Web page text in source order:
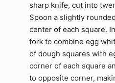
sharp knife, cut into
Spoon a slightly
center of each square.
fork to combine egg
of dough squares with
corner of each square
to opposite corner,